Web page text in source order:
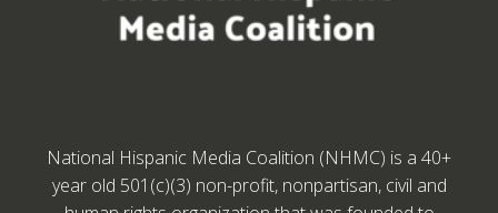
National Hispanic Media Coalition (NHMC) is a 40+
year old 501(c)(3) non-profit, nonpartisan, civil and